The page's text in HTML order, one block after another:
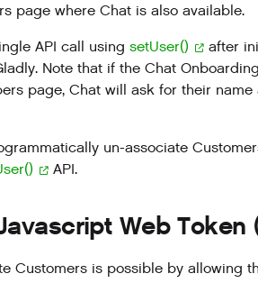
page where Chat is also available.
API call using setUser()
after
Note that if the Chat
page, Chat will ask for their
un-associate
API.
Web Token
Customers is possible by allowing